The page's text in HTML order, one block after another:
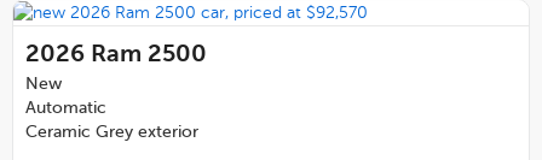
2026 Ram 2500
New
Automatic
Ceramic Grey exterior